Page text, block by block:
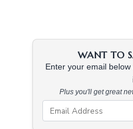
WANT TO
Enter your email
Plus you'll get great